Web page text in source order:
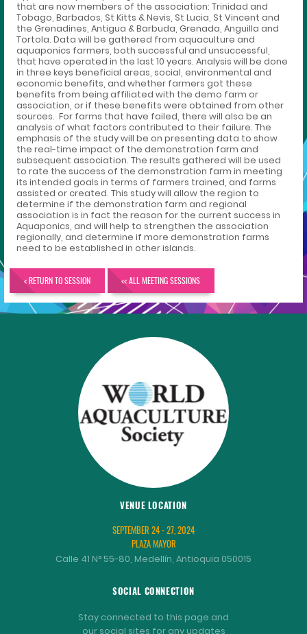
that are now members of the association: Trinidad and
Tobago, Barbados, St Kitts & Nevis, St Lucia, St Vincent and
the Grenadines, Antigua & Barbuda, Grenada, Anguilla and
Tortola. Data will be gathered from aquaculture and
aquaponics farmers, both successful and unsuccessful,
that have operated in the last 10 years. Analysis will be done
in three keys beneficial areas, social, environmental and
economic benefits, and whether farmers got these
benefits from being affiliated with the demo farm or
association, or if these benefits were obtained from other
sources. For farms that have failed, there will also be an
analysis of what factors contributed to their failure. The
emphasis of the study will be on presenting data to show
the real-time impact of the demonstration farm and
subsequent association. The results gathered will be used
to rate the success of the demonstration farm in meeting
its intended goals in terms of farmers trained, and farms
assisted or created. This study will allow the region to
determine if the demonstration farm and regional
association is in fact the reason for the current success in
Aquaponics, and will help to strengthen the association
regionally, and determine if more demonstration farms
need to be established in other islands.
< RETURN TO SESSION << ALL MEETING SESSIONS
VENUE LOCATION
SEPTEMBER 24 - 27, 2024
PLAZA MAYOR
Calle 41 N° 55-80, Medellín, Antioquia 050015
SOCIAL CONNECTION
Stay connected to this page and
our social sites for any updates